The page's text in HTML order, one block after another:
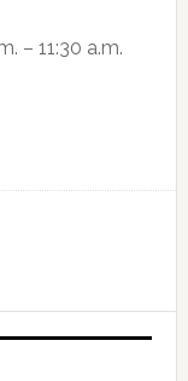
– 11:30 a.m.